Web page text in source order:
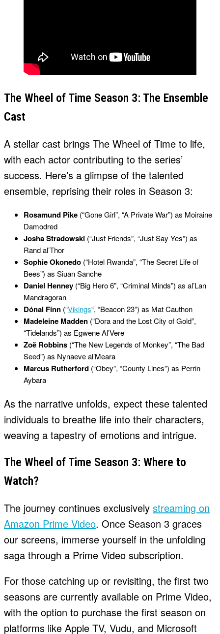
The Wheel of Time Season 3: The Ensemble
Cast
A stellar cast brings The Wheel of Time to life,
with each actor contributing to the series’
success. Here’s a glimpse of the talented
ensemble, reprising their roles in Season 3:
Rosamund Pike (“Gone Girl”, “A Private War”) as Moiraine
Damodred
Josha Stradowski (“Just Friends”, “Just Say Yes”) as
Rand al’Thor
Sophie Okonedo (“Hotel Rwanda”, “The Secret Life of
Bees”) as Siuan Sanche
Daniel Henney (“Big Hero 6”, “Criminal Minds”) as al’Lan
Mandragoran
Dónal Finn (“Vikings“, “Beacon 23”) as Mat Cauthon
Madeleine Madden (“Dora and the Lost City of Gold”,
“Tidelands”) as Egwene Al’Vere
Zoë Robbins (“The New Legends of Monkey”, “The Bad
Seed”) as Nynaeve al’Meara
Marcus Rutherford (“Obey”, “County Lines”) as Perrin
Aybara
As the narrative unfolds, expect these talented
individuals to breathe life into their characters,
weaving a tapestry of emotions and intrigue.
The Wheel of Time Season 3: Where to
Watch?
The journey continues exclusively streaming on
Amazon Prime Video. Once Season 3 graces
our screens, immerse yourself in the unfolding
saga through a Prime Video subscription.
For those catching up or revisiting, the first two
seasons are currently available on Prime Video,
with the option to purchase the first season on
platforms like Apple TV, Vudu, and Microsoft